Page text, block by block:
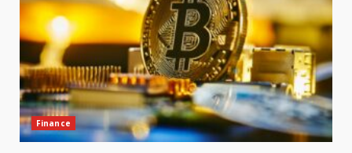
Finance